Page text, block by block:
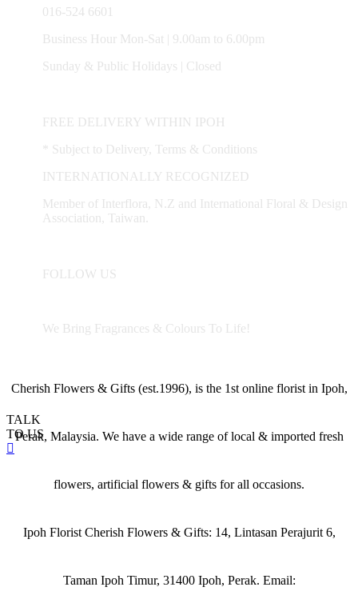
Rengas, Parit, Parit Buntar,Panti Remis, Pengkalan, Pegoh,
Pusing, Sauk, Seri Manjong, Selama, Sitiawan, Simpang Pulai,
Sg. Siput (S), Sungkai, Taiping, Tapah, Tapah Road, Teluk
If you need to deliver your gift to destination not covered in our
delivery area, please contact us for special deliver arrangement.
016-524 6601
Business Hour Mon-Sat | 9.00am to 6.00pm
Sunday & Public Holidays | Closed
FREE DELIVERY WITHIN IPOH
* Subject to Delivery, Terms & Conditions
INTERNATIONALLY RECOGNIZED
Member of Interflora, N.Z and International Floral & Design
Association, Taiwan.
FOLLOW US
We Bring Fragrances & Colours To Life!
Cherish Flowers & Gifts (est.1996), is the 1st online florist in Ipoh,
Perak, Malaysia. We have a wide range of local & imported fresh
flowers, artificial flowers & gifts for all occasions.
Ipoh Florist Cherish Flowers & Gifts: 14, Lintasan Perajurit 6,
Taman Ipoh Timur, 31400 Ipoh, Perak. Email:
TALK
TO US